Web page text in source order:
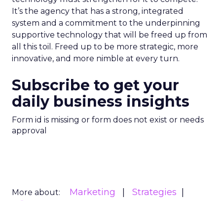
It’s the agency that has a strong, integrated
system and a commitment to the underpinning
supportive technology that will be freed up from
all this toil. Freed up to be more strategic, more
innovative, and more nimble at every turn.
Subscribe to get your
daily business insights
Form id is missing or form does not exist or needs
approval
More about: Marketing
Strategies